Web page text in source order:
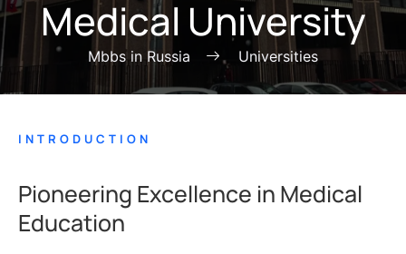
Medical University
Mbbs in Russia Universities
INTRODUCTION
Pioneering Excellence in Medical
Education